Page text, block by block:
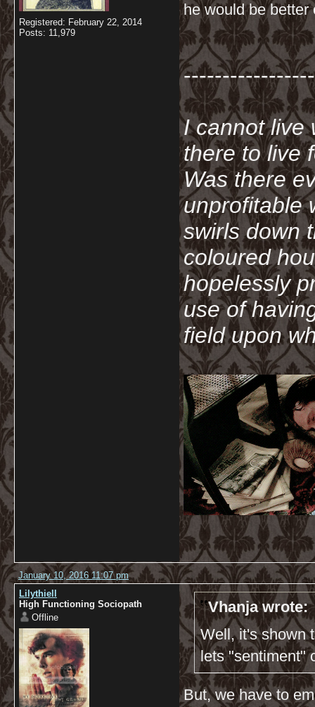
Registered: February 22, 2014
Posts: 11,979
he would be
I cannot live
there to live
Was there
unprofitable
swirls down
coloured
hopelessly
use of
field upon
January 10, 2016 11:07 pm
Lilythiell
High Functioning Sociopath
Offline
Vhanja wrote:
Well, it's shown
lets "sentiment"
But, we have to